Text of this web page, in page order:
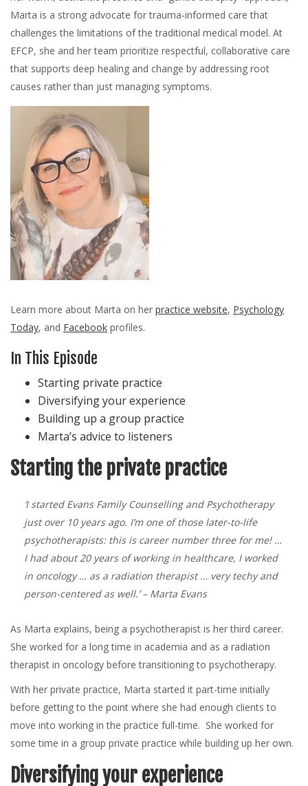
Marta is a strong advocate for trauma-informed care that
challenges the limitations of the traditional medical model. At
EFCP, she and her team prioritize respectful, collaborative care
that supports deep healing and change by addressing root
causes rather than just managing symptoms.
Learn more about Marta on her practice website, Psychology
Today, and Facebook profiles.
In This Episode
Starting private practice
Diversifying your experience
Building up a group practice
Marta’s advice to listeners
Starting the private practice
‘I started Evans Family Counselling and Psychotherapy
just over 10 years ago. I’m one of those later-to-life
psychotherapists: this is career number three for me! …
I had about 20 years of working in healthcare, I worked
in oncology … as a radiation therapist … very techy and
person-centered as well.’– Marta Evans
As Marta explains, being a psychotherapist is her third career.
She worked for a long time in academia and as a radiation
therapist in oncology before transitioning to psychotherapy.
With her private practice, Marta started it part-time initially
before getting to the point where she had enough clients to
move into working in the practice full-time. She worked for
some time in a group private practice while building up her own.
Diversifying your experience